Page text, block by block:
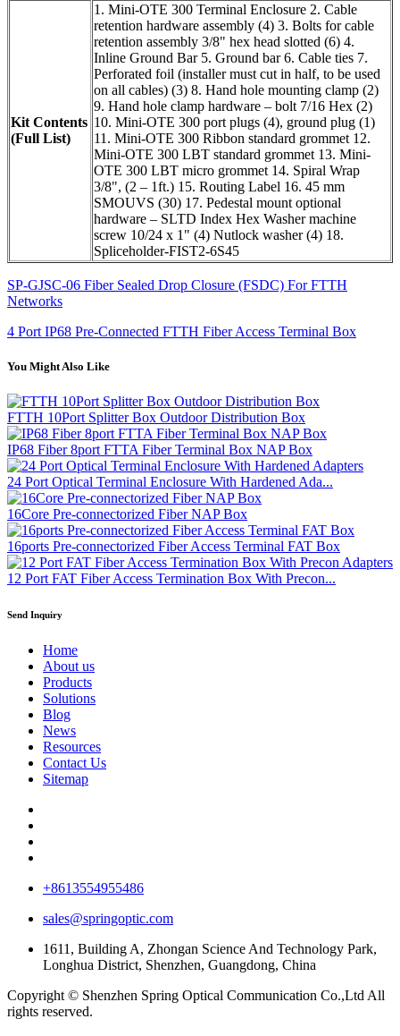
Kit Contents
(Full List)
1. Mini-OTE 300 Terminal Enclosure 2. Cable
retention hardware assembly (4) 3. Bolts for cable
retention assembly 3/8" hex head slotted (6) 4.
Inline Ground Bar 5. Ground bar 6. Cable ties 7.
Perforated foil (installer must cut in half, to be used
on all cables) (3) 8. Hand hole mounting clamp (2)
9. Hand hole clamp hardware – bolt 7/16 Hex (2)
10. Mini-OTE 300 port plugs (4), ground plug (1)
11. Mini-OTE 300 Ribbon standard grommet 12.
Mini-OTE 300 LBT standard grommet 13. Mini-
OTE 300 LBT micro grommet 14. Spiral Wrap
3/8", (2 – 1ft.) 15. Routing Label 16. 45 mm
SMOUVS (30) 17. Pedestal mount optional
hardware – SLTD Index Hex Washer machine
screw 10/24 x 1" (4) Nutlock washer (4) 18.
Spliceholder-FIST2-6S45
SP-GJSC-06 Fiber Sealed Drop Closure (FSDC) For FTTH
Networks
4 Port IP68 Pre-Connected FTTH Fiber Access Terminal Box
You Might Also Like
FTTH 10Port Splitter Box Outdoor Distribution Box
IP68 Fiber 8port FTTA Fiber Terminal Box NAP Box
24 Port Optical Terminal Enclosure With Hardened Ada...
16Core Pre-connectorized Fiber NAP Box
16ports Pre-connectorized Fiber Access Terminal FAT Box
12 Port FAT Fiber Access Termination Box With Precon...
Send Inquiry
Home
About us
Products
Solutions
Blog
News
Resources
Contact Us
Sitemap
+8613554955486
sales@springoptic.com
1611, Building A, Zhongan Science And Technology Park,
Longhua District, Shenzhen, Guangdong, China
Copyright © Shenzhen Spring Optical Communication Co.,Ltd All
rights reserved.